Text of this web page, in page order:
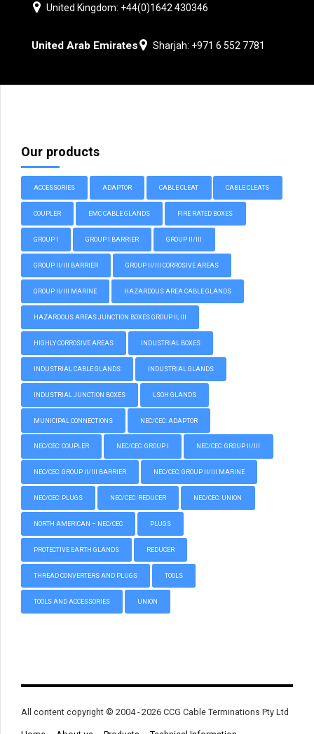
United Kingdom: +44(0)1642 430346
United Arab Emirates Sharjah: +971 6 552 7781
Our products
ACCESSORIES ADAPTOR CABLE CLEAT CABLE CLEATS
COUPLER EMC CABLE GLANDS FIRE RATED BOXES
GROUP I GROUP I BARRIER GROUP II/III
GROUP II/III BARRIER GROUP II/III CORROSIVE AREAS
GROUP II/III MARINE HAZARDOUS AREA CABLE GLANDS
HAZARDOUS AREAS JUNCTION BOXES GROUP II, III
HIGHLY CORROSIVE AREAS INDUSTRIAL BOXES
INDUSTRIAL CABLE GLANDS INDUSTRIAL GLANDS
INDUSTRIAL JUNCTION BOXES LSOH GLANDS
MUNICIPAL CONNECTIONS NEC/CEC: ADAPTOR
NEC/CEC: COUPLER NEC/CEC: GROUP I NEC/CEC: GROUP II/III
NEC/CEC: GROUP II/III BARRIER NEC/CEC: GROUP II/III MARINE
NEC/CEC: PLUGS NEC/CEC: REDUCER NEC/CEC: UNION
NORTH AMERICAN – NEC/CEC PLUGS
PROTECTIVE EARTH GLANDS REDUCER
THREAD CONVERTERS AND PLUGS TOOLS
TOOLS AND ACCESSORIES UNION
All content copyright © 2004 - 2026 CCG Cable Terminations Pty Ltd